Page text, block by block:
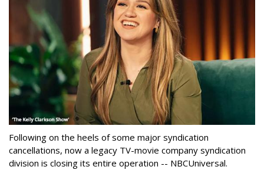
Following on the heels of some major syndication
cancellations, now a legacy TV-movie company syndication
division is closing its entire operation -- NBCUniversal.